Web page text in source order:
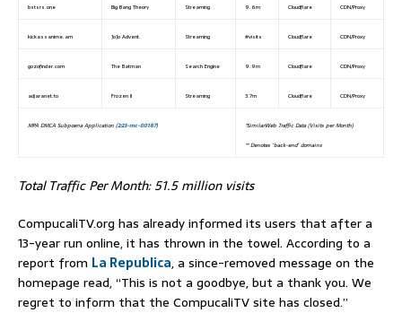
MPA DMCA Subpoena Application (2:23-mc-00187) *SimilarWeb Traffic Data (Visits per Month)
** Denotes ‘back-end’ domains
bstsrs.one Big Bang Theory Streaming 9.6m Cloudflare CDN/Proxy
kickassanime.am JoJo Advent. Streaming #visits Cloudflare CDN/Proxy
gozofinder.com The Batman Search Engine 9.9m Cloudflare CDN/Proxy
adjaranet.to Frozen II Streaming 3.7m Cloudflare CDN/Proxy
Total Traffic Per Month: 51.5 million visits
CompucaliTV.org has already informed its users that after a
13-year run online, it has thrown in the towel. According to a
report from La Republica, a since-removed message on the
homepage read, “This is not a goodbye, but a thank you. We
regret to inform that the CompucaliTV site has closed.”